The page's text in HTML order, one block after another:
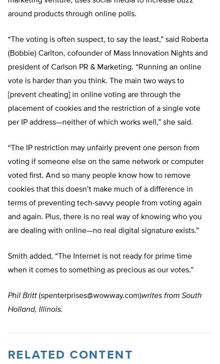
around products through online polls.
“The voting is often suspect, to say the least,” said Roberta
(Bobbie) Carlton, cofounder of Mass Innovation Nights and
president of Carlson PR & Marketing. “Running an online
vote is harder than you think. The main two ways to
[prevent cheating] in online voting are through the
placement of cookies and the restriction of a single vote
per IP address—neither of which works well,” she said.
“The IP restriction may unfairly prevent one person from
voting if someone else on the same network or computer
voted first. And so many people know how to remove
cookies that this doesn’t make much of a difference in
terms of preventing tech-savvy people from voting again
and again. Plus, there is no real way of knowing who you
are dealing with online—no real digital signature exists.”
Smith added, “The Internet is not ready for prime time
when it comes to something as precious as our votes.”
Phil Britt (spenterprises@wowway.com)writes from South
Holland, Illinois.
RELATED CONTENT